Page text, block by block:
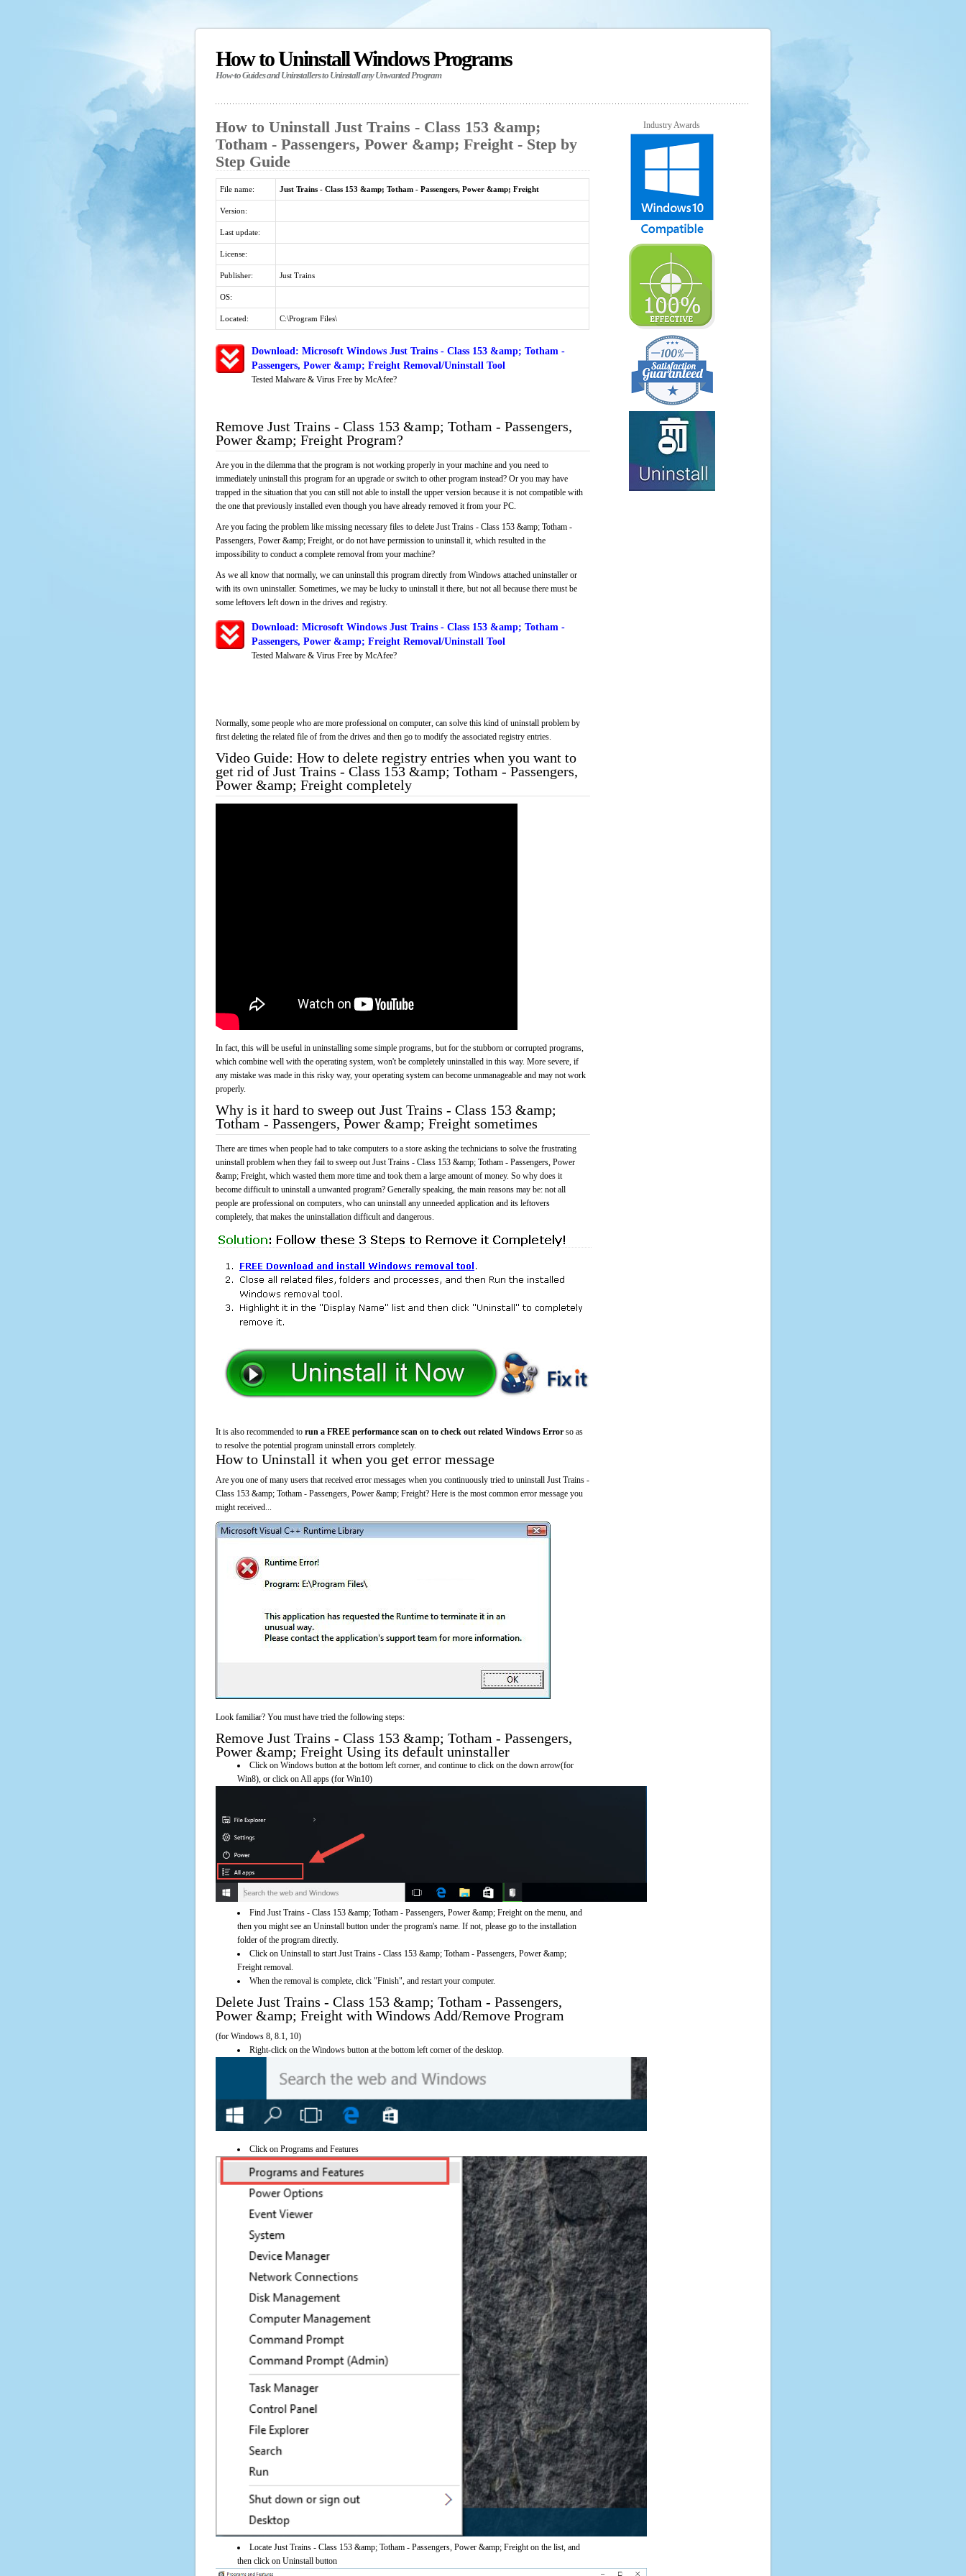
How to Uninstall Windows Programs
How-to Guides and Uninstallers to Uninstall any Unwanted Program
How to Uninstall Just Trains - Class 153 &amp;
Totham - Passengers, Power &amp; Freight - Step by
Step Guide
File name: Just Trains - Class 153 &amp; Totham - Passengers, Power &amp; Freight
Version:
Last update:
License:
Publisher: Just Trains
OS:
Located: C:\Program Files\
Download: Microsoft Windows Just Trains - Class 153 &amp; Totham -
Passengers, Power &amp; Freight Removal/Uninstall Tool
Tested Malware & Virus Free by McAfee?
Remove Just Trains - Class 153 &amp; Totham - Passengers,
Power &amp; Freight Program?
Are you in the dilemma that the program is not working properly in your machine and you need to
immediately uninstall this program for an upgrade or switch to other program instead? Or you may have
trapped in the situation that you can still not able to install the upper version because it is not compatible with
the one that previously installed even though you have already removed it from your PC.
Are you facing the problem like missing necessary files to delete Just Trains - Class 153 &amp; Totham -
Passengers, Power &amp; Freight, or do not have permission to uninstall it, which resulted in the
impossibility to conduct a complete removal from your machine?
As we all know that normally, we can uninstall this program directly from Windows attached uninstaller or
with its own uninstaller. Sometimes, we may be lucky to uninstall it there, but not all because there must be
some leftovers left down in the drives and registry.
Download: Microsoft Windows Just Trains - Class 153 &amp; Totham -
Passengers, Power &amp; Freight Removal/Uninstall Tool
Tested Malware & Virus Free by McAfee?
Normally, some people who are more professional on computer, can solve this kind of uninstall problem by
first deleting the related file of from the drives and then go to modify the associated registry entries.
Video Guide: How to delete registry entries when you want to
get rid of Just Trains - Class 153 &amp; Totham - Passengers,
Power &amp; Freight completely
In fact, this will be useful in uninstalling some simple programs, but for the stubborn or corrupted programs,
which combine well with the operating system, won't be completely uninstalled in this way. More severe, if
any mistake was made in this risky way, your operating system can become unmanageable and may not work
properly.
Why is it hard to sweep out Just Trains - Class 153 &amp;
Totham - Passengers, Power &amp; Freight sometimes
There are times when people had to take computers to a store asking the technicians to solve the frustrating
uninstall problem when they fail to sweep out Just Trains - Class 153 &amp; Totham - Passengers, Power
&amp; Freight, which wasted them more time and took them a large amount of money. So why does it
become difficult to uninstall a unwanted program? Generally speaking, the main reasons may be: not all
people are professional on computers, who can uninstall any unneeded application and its leftovers
completely, that makes the uninstallation difficult and dangerous.
It is also recommended to run a FREE performance scan on to check out related Windows Error so as
to resolve the potential program uninstall errors completely.
How to Uninstall it when you get error message
Are you one of many users that received error messages when you continuously tried to uninstall Just Trains -
Class 153 &amp; Totham - Passengers, Power &amp; Freight? Here is the most common error message you
might received...
Look familiar? You must have tried the following steps:
Remove Just Trains - Class 153 &amp; Totham - Passengers,
Power &amp; Freight Using its default uninstaller
Click on Windows button at the bottom left corner, and continue to click on the down arrow(for
Win8), or click on All apps (for Win10)
Find Just Trains - Class 153 &amp; Totham - Passengers, Power &amp; Freight on the menu, and
then you might see an Uninstall button under the program's name. If not, please go to the installation
folder of the program directly.
Click on Uninstall to start Just Trains - Class 153 &amp; Totham - Passengers, Power &amp;
Freight removal.
When the removal is complete, click "Finish", and restart your computer.
Delete Just Trains - Class 153 &amp; Totham - Passengers,
Power &amp; Freight with Windows Add/Remove Program
(for Windows 8, 8.1, 10)
Right-click on the Windows button at the bottom left corner of the desktop.
Click on Programs and Features
Locate Just Trains - Class 153 &amp; Totham - Passengers, Power &amp; Freight on the list, and
then click on Uninstall button
Industry Awards